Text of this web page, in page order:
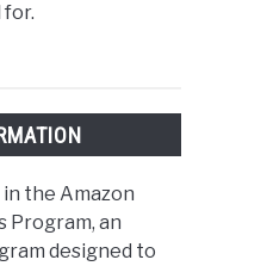
for.
the Amazon
Program, an
designed to